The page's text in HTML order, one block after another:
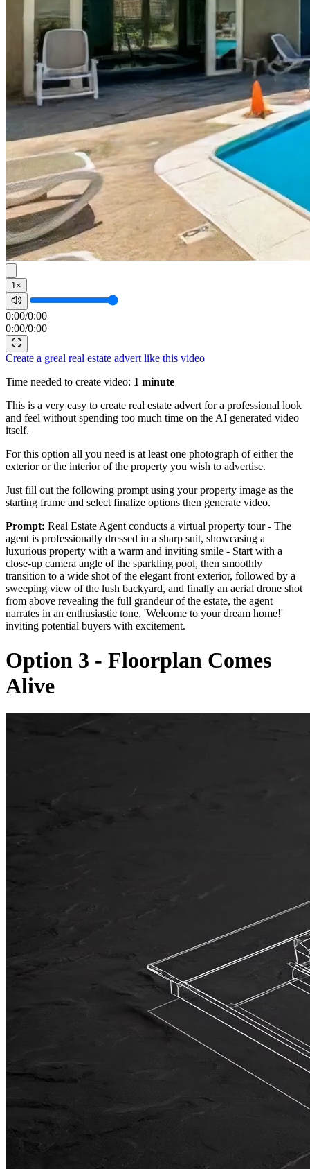
1×
0:00/0:00
0:00/0:00
Create a greal real estate advert like this video
Time needed to create video: 1 minute
This is a very easy to create real estate advert for a professional look
and feel without spending too much time on the AI generated video
itself.
For this option all you need is at least one photograph of either the
exterior or the interior of the property you wish to advertise.
Just fill out the following prompt using your property image as the
starting frame and select finalize options then generate video.
Prompt: Real Estate Agent conducts a virtual property tour - The
agent is professionally dressed in a sharp suit, showcasing a
luxurious property with a warm and inviting smile - Start with a
close-up camera angle of the sparkling pool, then smoothly
transition to a wide shot of the elegant front exterior, followed by a
sweeping view of the lush backyard, and finally an aerial drone shot
from above revealing the full grandeur of the estate, the agent
narrates in an enthusiastic tone, 'Welcome to your dream home!'
inviting potential buyers with excitement.
Option 3 - Floorplan Comes
Alive